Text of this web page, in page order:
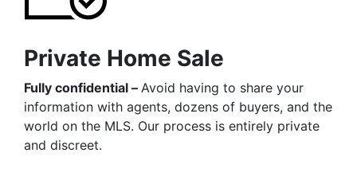
Private Home Sale
Fully confidential – Avoid having to share your
information with agents, dozens of buyers, and the
world on the MLS. Our process is entirely private
and discreet.